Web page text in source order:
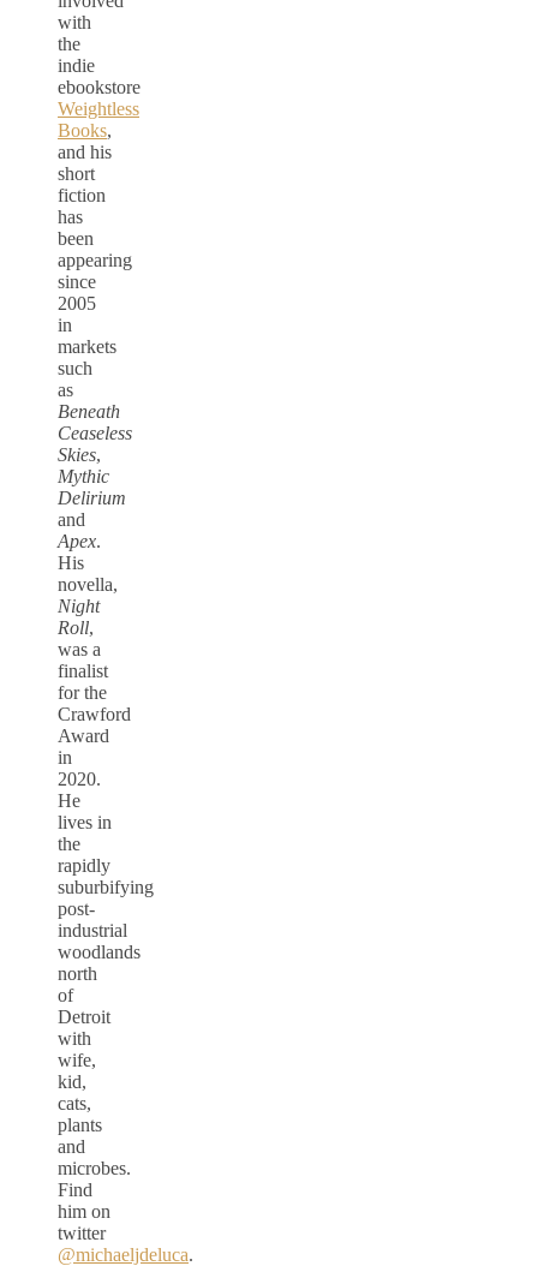
with
the
indie
ebookstore
Weightless
Books,
and his
short
fiction
has
been
appearing
since
2005
in
markets
such
as
Beneath
Ceaseless
Skies,
Mythic
Delirium
and
Apex.
His
novella,
Night
Roll,
was a
finalist
for the
Crawford
Award
in
2020.
He
lives in
the
rapidly
suburbifying
post-
industrial
woodlands
north
of
Detroit
with
wife,
kid,
cats,
plants
and
microbes.
Find
him on
twitter
@michaeljdeluca.